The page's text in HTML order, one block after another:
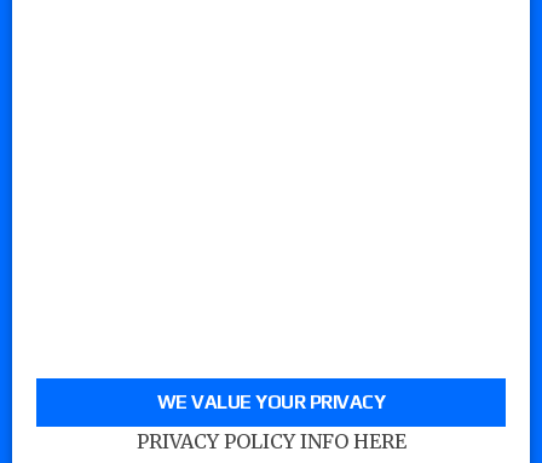
WE VALUE YOUR PRIVACY
PRIVACY POLICY INFO HERE